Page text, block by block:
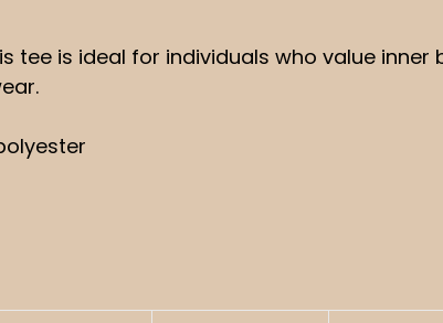
This tee is ideal for individuals who value